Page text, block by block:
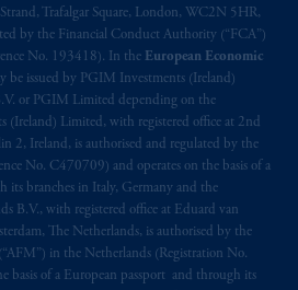
Trafalgar Square, London, WC2N 5HR,
by the Financial Conduct Authority (“FCA”)
No. 193418). In the European Economic
be issued by PGIM Investments (Ireland)
or PGIM Limited depending on the
(Ireland) Limited, with registered office at 2nd
2, Ireland, is authorised and regulated by the
No. C470709) and operates on the basis of a
its branches in Italy, Germany and the
B.V., with registered office at Eduard van
The Netherlands, is authorised by the
in the Netherlands (Registration No.
basis of a European passport and through its
3400, Toronto, ON M5H
: Cox & Palmer, Q.C.,
Tower One, 1959
P.O. Box 2380 - Stn
NS B3J 3E5; in
Ladner Gervais LLP, 530
Calgary, AB T2P R3.
Inc. of the United States
any manner with
in the United